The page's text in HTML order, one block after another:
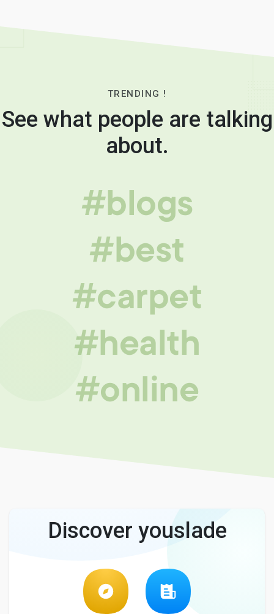
TRENDING !
See what people are talking
about.
#blogs
#best
#carpet
#health
#online
Discover youslade